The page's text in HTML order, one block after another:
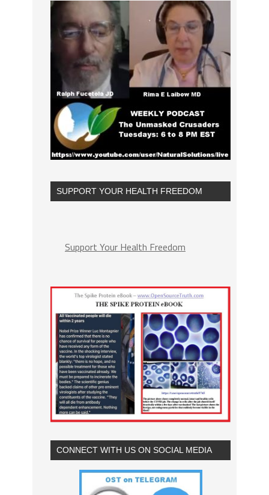
SUPPORT YOUR HEALTH FREEDOM
Support Your Health Freedom
CONNECT WITH US ON SOCIAL MEDIA